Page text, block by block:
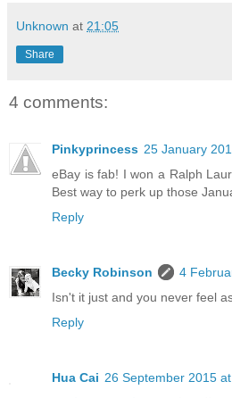
Unknown at 21:05
Share
4 comments:
Pinkyprincess 25 January
eBay is fab! I won a Ralph
Best way to perk up those
Reply
Becky Robinson
4
Isn't it just and you never feel
Reply
Hua Cai 26 September 2015